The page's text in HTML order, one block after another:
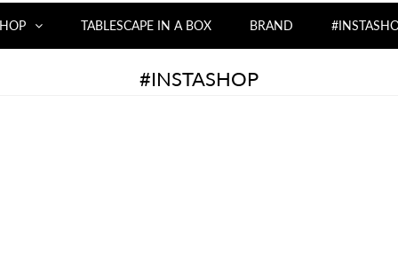
TABLESCAPE IN A BOX BRAND
#INSTASHOP